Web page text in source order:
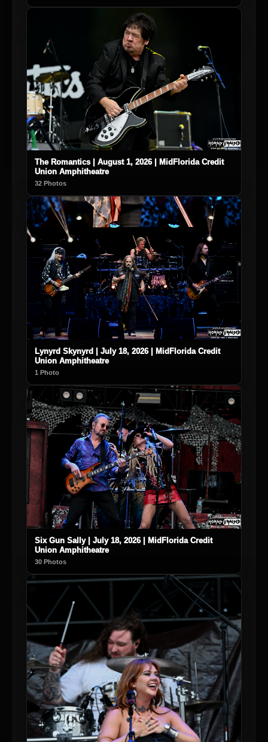
The Romantics | August 1, 2026 | MidFlorida Credit
Union Amphitheatre
32 Photos
Lynyrd Skynyrd | July 18, 2026 | MidFlorida Credit
Union Amphitheatre
1 Photo
Six Gun Sally | July 18, 2026 | MidFlorida Credit
Union Amphitheatre
30 Photos